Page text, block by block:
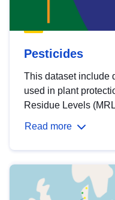
Pesticides
This dataset include
used in plant
Residue Levels
Read more